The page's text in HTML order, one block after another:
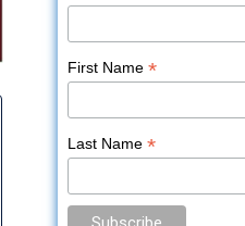
First Name*
Last Name*